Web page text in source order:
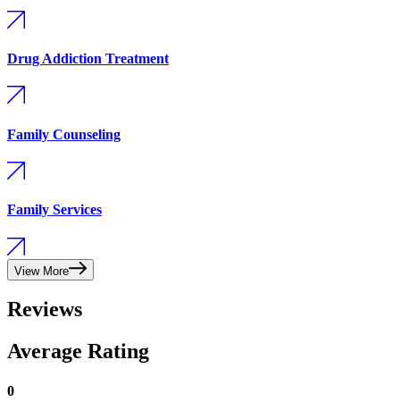
Drug Addiction Treatment
Family Counseling
Family Services
View More
Reviews
Average Rating
0